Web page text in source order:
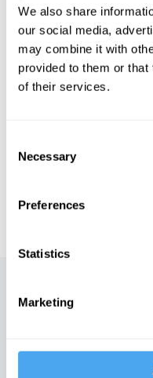
We also share
our social media,
may combine it with
provided to them or
of their services.
Selection
Necessary
Preferences
Statistics
Marketing
Cambridge physicist Ben
theoretical physicist John
Catherine Heymans look
particle theory. David
HowTheLightGetsIn.
https://
IAI TV videos are for
educational licensing